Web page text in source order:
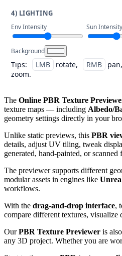
4) LIGHTING
Env Intensity Sun Intensity
Background
Tips: LMB rotate, RMB pan,
zoom.
The Online PBR Texture
texture maps — including Albedo/
geometry settings directly in your
Unlike static previews, this PBR
details, adjust UV tiling, tweak
generated, hand-painted, or
The previewer supports different
modular assets in engines like
workflows.
With the drag-and-drop interface,
compare different textures,
OurPBR Texture Previewer is
any 3D project. Whether you are